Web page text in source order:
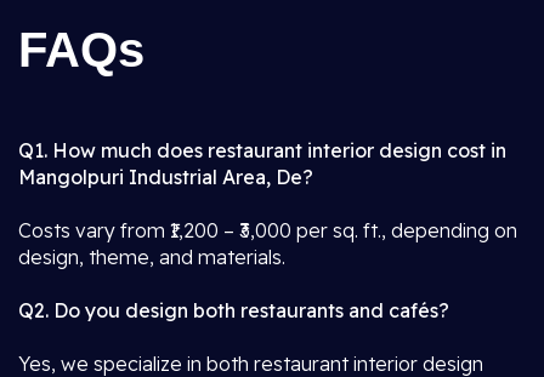
FAQs
Q1. How much does restaurant interior design cost in
Mangolpuri Industrial Area, De?
Costs vary from ₹1,200 – ₹3,000 per sq. ft., depending on
design, theme, and materials.
Q2. Do you design both restaurants and cafés?
Yes, we specialize in both restaurant interior design